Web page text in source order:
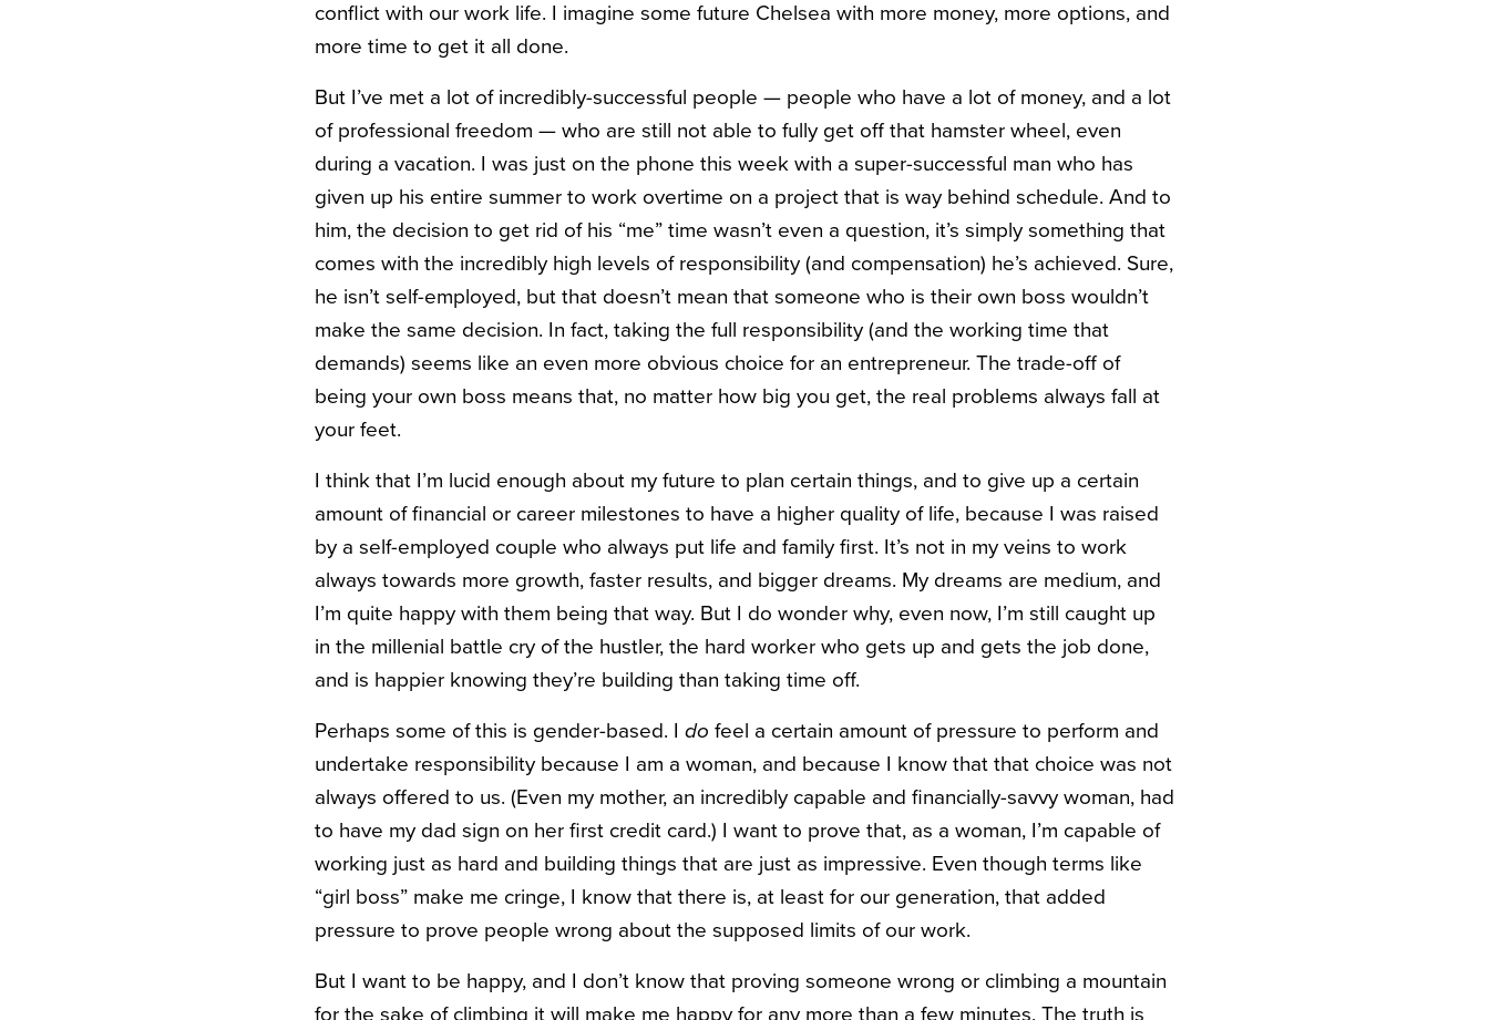
conflict with our work life. I imagine some future Chelsea with more money, more options, and
more time to get it all done.
But I’ve met a lot of incredibly-successful people — people who have a lot of money, and a lot
of professional freedom — who are still not able to fully get off that hamster wheel, even
during a vacation. I was just on the phone this week with a super-successful man who has
given up his entire summer to work overtime on a project that is way behind schedule. And to
him, the decision to get rid of his “me” time wasn’t even a question, it’s simply something that
comes with the incredibly high levels of responsibility (and compensation) he’s achieved. Sure,
he isn’t self-employed, but that doesn’t mean that someone who is their own boss wouldn’t
make the same decision. In fact, taking the full responsibility (and the working time that
demands) seems like an even more obvious choice for an entrepreneur. The trade-off of
being your own boss means that, no matter how big you get, the real problems always fall at
your feet.
I think that I’m lucid enough about my future to plan certain things, and to give up a certain
amount of financial or career milestones to have a higher quality of life, because I was raised
by a self-employed couple who always put life and family first. It’s not in my veins to work
always towards more growth, faster results, and bigger dreams. My dreams are medium, and
I’m quite happy with them being that way. But I do wonder why, even now, I’m still caught up
in the millenial battle cry of the hustler, the hard worker who gets up and gets the job done,
and is happier knowing they’re building than taking time off.
Perhaps some of this is gender-based. I do feel a certain amount of pressure to perform and
undertake responsibility because I am a woman, and because I know that that choice was not
always offered to us. (Even my mother, an incredibly capable and financially-savvy woman, had
to have my dad sign on her first credit card.) I want to prove that, as a woman, I’m capable of
working just as hard and building things that are just as impressive. Even though terms like
“girl boss” make me cringe, I know that there is, at least for our generation, that added
pressure to prove people wrong about the supposed limits of our work.
But I want to be happy, and I don’t know that proving someone wrong or climbing a mountain
for the sake of climbing it will make me happy for any more than a few minutes. The truth is